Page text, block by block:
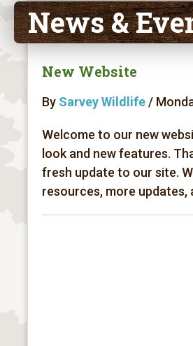
News &
New Website
By Sarvey Wildlife/
Welcome to our new
look and new features.
fresh update to our site.
resources, more updates,